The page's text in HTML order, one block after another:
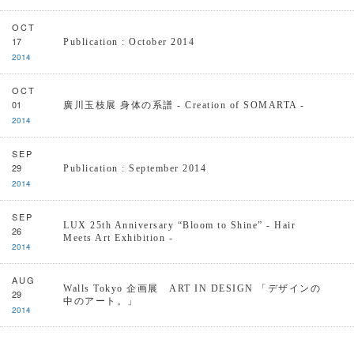
OCT
17
2014
Publication : October 2014
OCT
01
2014
廣川玉枝展 身体の系譜 - Creation of SOMARTA -
SEP
29
2014
Publication : September 2014
SEP
26
2014
LUX 25th Anniversary “Bloom to Shine” - Hair
Meets Art Exhibition -
AUG
29
2014
Walls Tokyo 企画展 ART IN DESIGN 「デザインの
中のアート。」